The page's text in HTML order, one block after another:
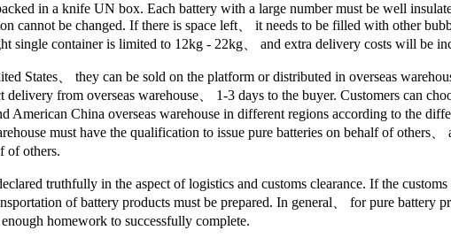
in a knife UN box. Each battery with a large number must be well
cannot be changed. If there is space left、 it needs to be filled with other
single container is limited to 12kg - 22kg、 and extra delivery costs will be
States、 they can be sold on the platform or distributed in overseas
from overseas warehouse、 1-3 days to the buyer. Customers can
American China overseas warehouse in different regions according to the
must have the qualification to issue pure batteries on behalf of others
of others.
truthfully in the aspect of logistics and customs clearance. If the
of battery products must be prepared. In general、 for pure battery
homework to successfully complete.